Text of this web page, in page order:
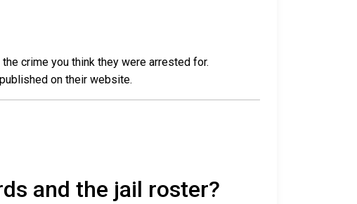
crime you think they were arrested for.
on their website.
and the jail roster?